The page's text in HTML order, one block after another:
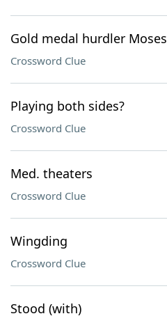
Gold medal hurdler Moses
Crossword Clue
Playing both sides?
Crossword Clue
Med. theaters
Crossword Clue
Wingding
Crossword Clue
Stood (with)